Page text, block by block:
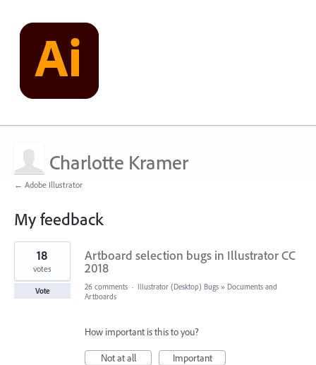
Charlotte Kramer
← Adobe Illustrator
My feedback
5
results
found
Artboard selection bugs in Illustrator CC
2018
18
votes
Vote 26 comments · Illustrator (Desktop) Bugs » Documents and
Artboards
How important is this to you?
Not at all
Important